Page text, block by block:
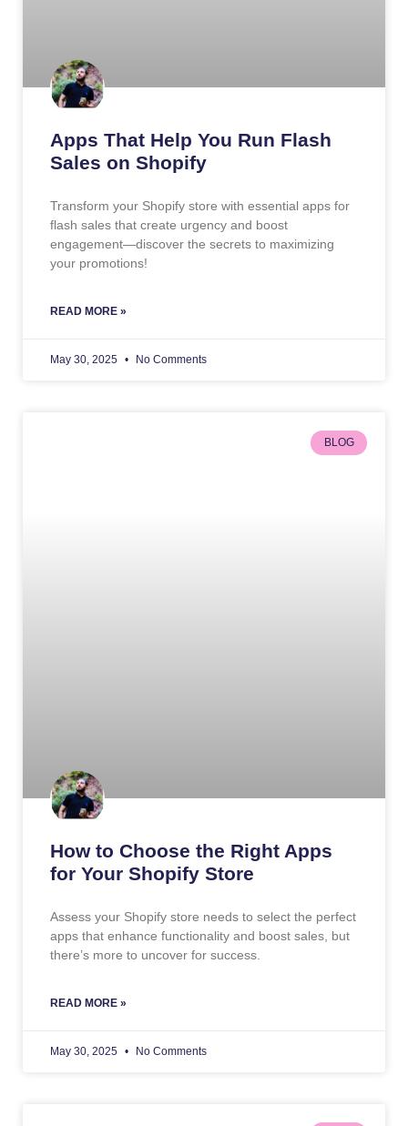
Apps That Help You Run Flash
Sales on Shopify
Transform your Shopify store with essential apps for
flash sales that create urgency and boost
engagement—discover the secrets to maximizing
your promotions!
READ MORE »
May 30, 2025 No Comments
BLOG
How to Choose the Right Apps
for Your Shopify Store
Assess your Shopify store needs to select the perfect
apps that enhance functionality and boost sales, but
there’s more to uncover for success.
READ MORE »
May 30, 2025 No Comments